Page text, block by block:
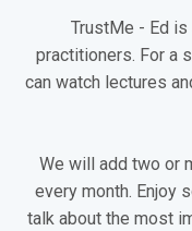
TrustMe - Ed
practitioners. For a
can watch lectures
We will add two or
every month. Enjoy
talk about the most